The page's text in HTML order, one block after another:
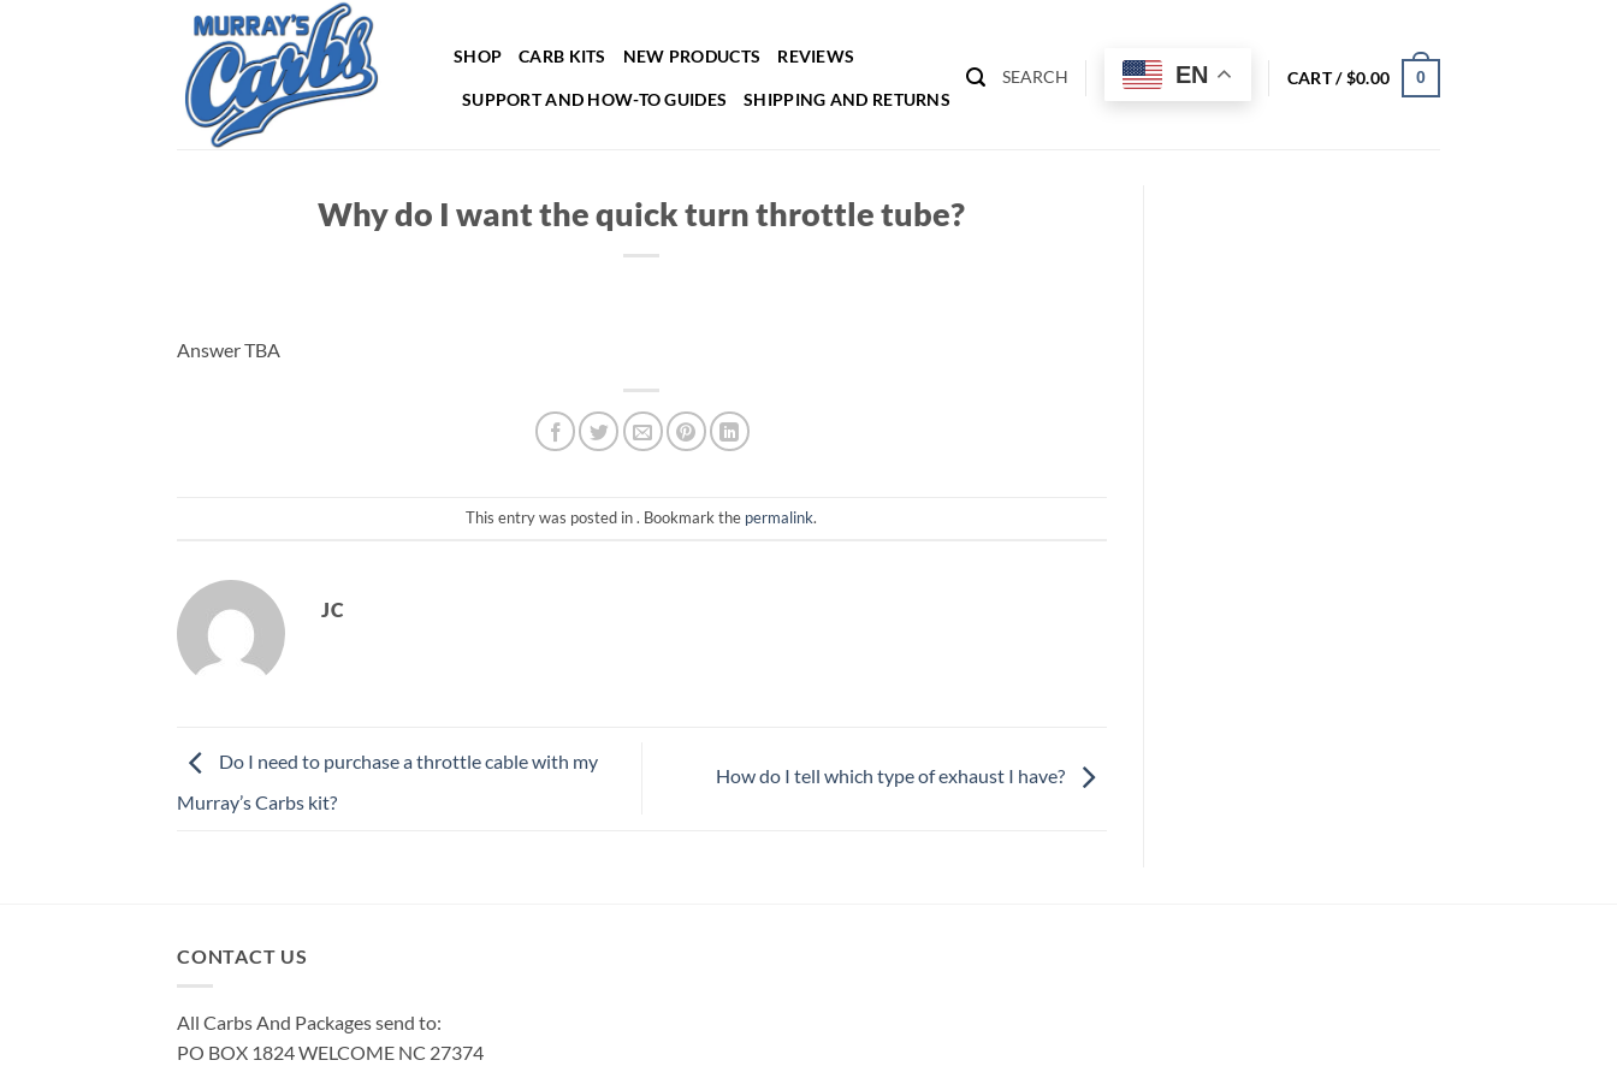
SHOP CARB KITS NEW PRODUCTS REVIEWS
SUPPORT AND HOW-TO GUIDES SHIPPING AND RETURNS
SEARCH EN CART /$0.00 0
Why do I want the quick turn throttle tube?
Answer TBA
This entry was posted in . Bookmark the permalink.
JC
Do I need to purchase a throttle cable with my
Murray’s Carbs kit?
How do I tell which type of exhaust I have?
CONTACT US
All Carbs And Packages send to:
PO BOX 1824 WELCOME NC 27374